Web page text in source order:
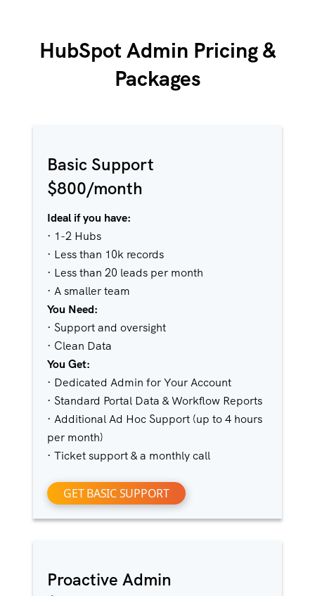
HubSpot Admin Pricing &
Packages
Basic Support
$800/month
Ideal if you have:
· 1-2 Hubs
· Less than 10k records
· Less than 20 leads per month
· A smaller team
You Need:
· Support and oversight
· Clean Data
You Get:
· Dedicated Admin for Your Account
· Standard Portal Data & Workflow Reports
· Additional Ad Hoc Support (up to 4 hours
per month)
· Ticket support & a monthly call
GET BASIC SUPPORT
Proactive Admin